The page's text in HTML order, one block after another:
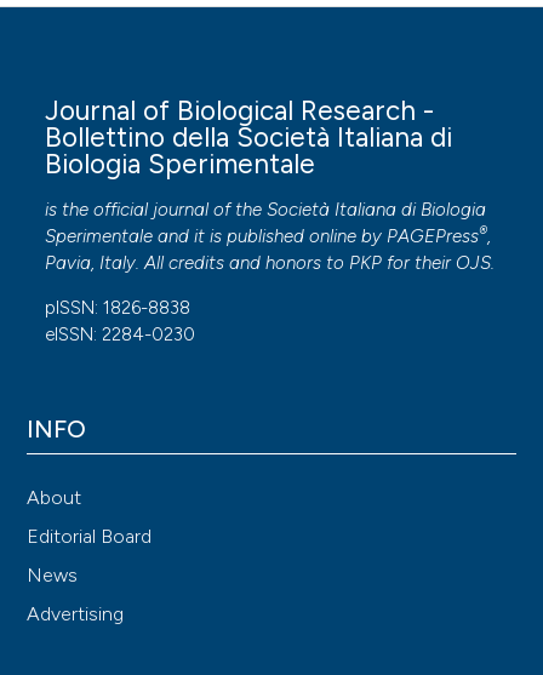
Journal of Biological Research -
Bollettino della Società Italiana di
Biologia Sperimentale
is the official journal of the Società Italiana di Biologia
Sperimentale and it is published online by PAGEPress®,
Pavia, Italy. All credits and honors to PKP for their OJS.
pISSN: 1826-8838
eISSN: 2284-0230
INFO
About
Editorial Board
News
Advertising